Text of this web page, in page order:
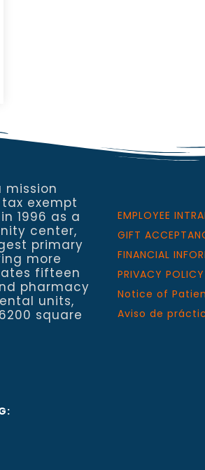
mission
exempt
1996 as a
center,
primary
more
fifteen
pharmacy
units,
square
EMPLOYEE
GIFT
FINANCIAL
PRIVACY POLICY
Notice of
Aviso de